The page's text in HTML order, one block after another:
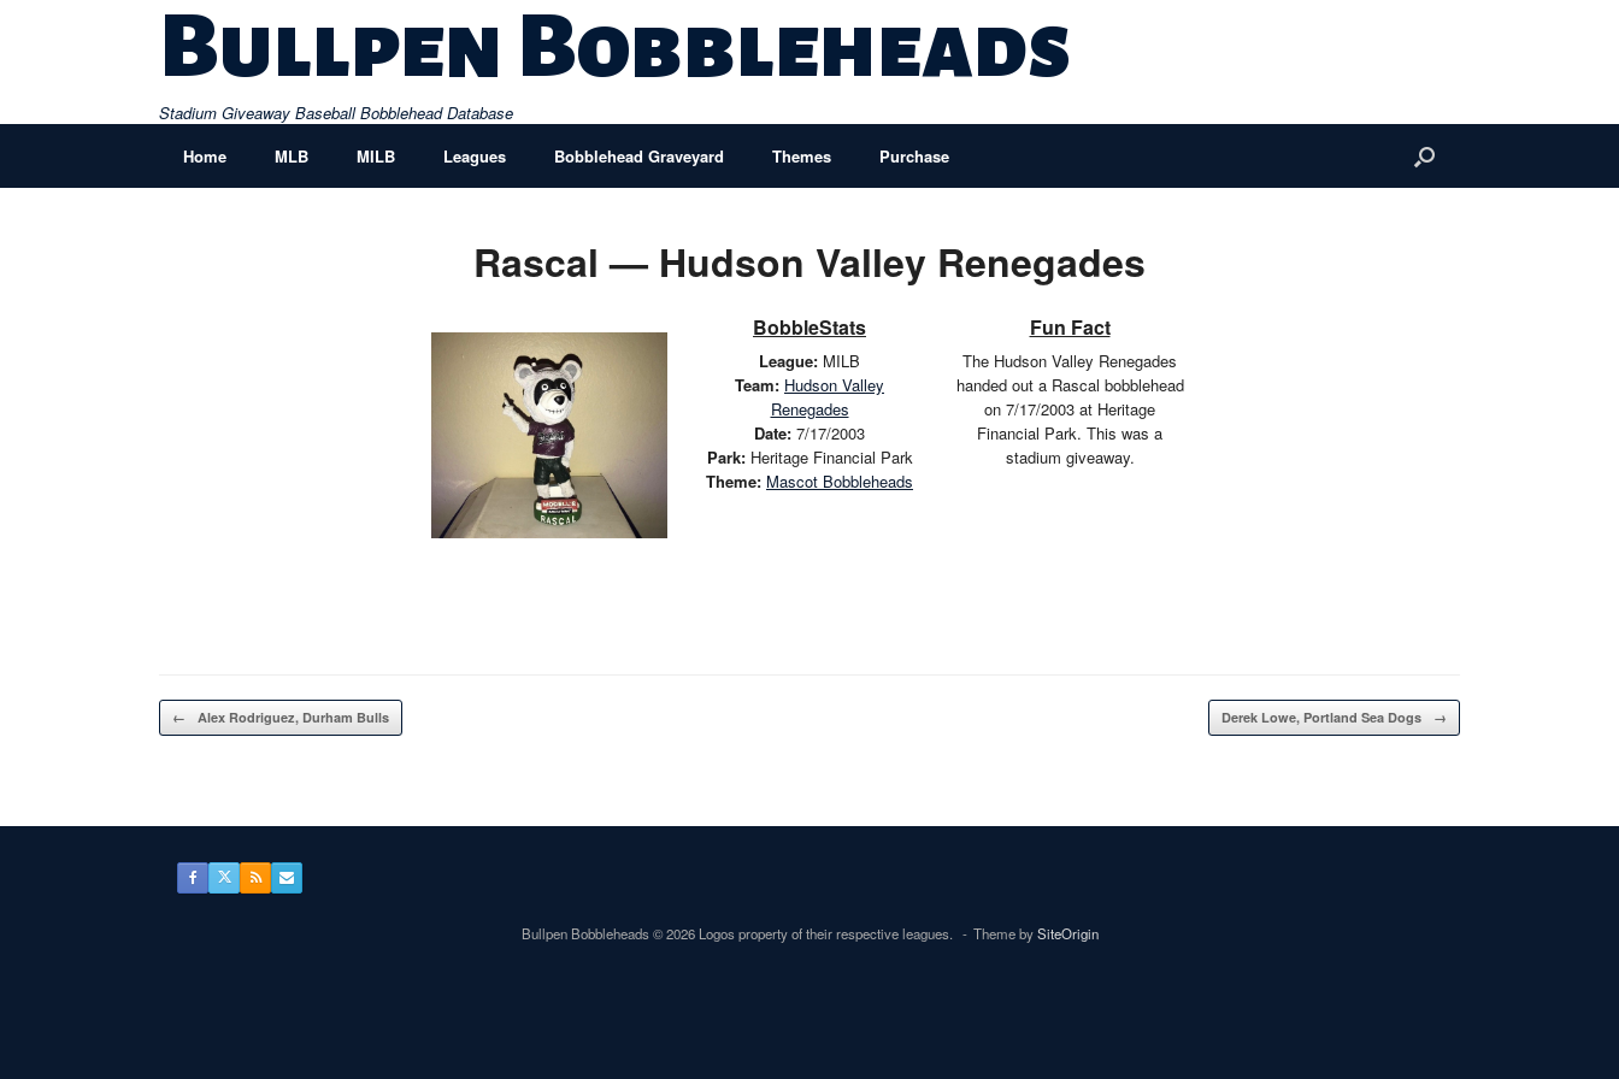
Bullpen Bobbleheads
Stadium Giveaway Baseball Bobblehead Database
Home
MLB MILB Leagues Bobblehead Graveyard Themes Purchase
Rascal — Hudson Valley Renegades
BobbleStats
League: MILB
Team: Hudson Valley
Renegades
Date: 7/17/2003
Park:Heritage Financial Park
Theme: Mascot Bobbleheads
Fun Fact
The Hudson Valley Renegades
handed out a Rascal bobblehead
on 7/17/2003 at Heritage
Financial Park. This was a
stadium giveaway.
Post navigation
← Alex Rodriguez, Durham Bulls Derek Lowe, Portland Sea Dogs →
Bullpen Bobbleheads © 2026 Logos property of their respective leagues. Theme bySiteOrigin